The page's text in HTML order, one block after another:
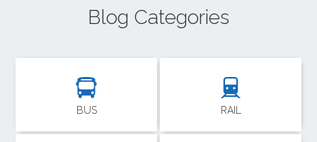
Blog Categories
BUS RAIL